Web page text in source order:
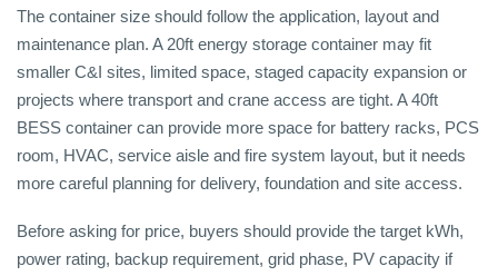
The container size should follow the application, layout and
maintenance plan. A 20ft energy storage container may fit
smaller C&I sites, limited space, staged capacity expansion or
projects where transport and crane access are tight. A 40ft
BESS container can provide more space for battery racks, PCS
room, HVAC, service aisle and fire system layout, but it needs
more careful planning for delivery, foundation and site access.
Before asking for price, buyers should provide the target kWh,
power rating, backup requirement, grid phase, PV capacity if